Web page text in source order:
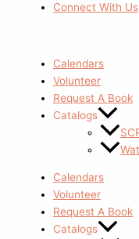
Connect With Us
Calendars
Volunteer
Request A Book
Catalogs
Calendars
Volunteer
Request A Book
Catalogs